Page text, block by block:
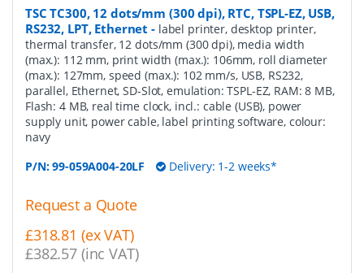
TSC TC300, 12 dots/mm (300 dpi), RTC, TSPL-EZ, USB,
RS232, LPT, Ethernet - label printer, desktop printer,
thermal transfer, 12 dots/mm (300 dpi), media width
(max.): 112 mm, print width (max.): 106mm, roll diameter
(max.): 127mm, speed (max.): 102 mm/s, USB, RS232,
parallel, Ethernet, SD-Slot, emulation: TSPL-EZ, RAM: 8 MB,
Flash: 4 MB, real time clock, incl.: cable (USB), power
supply unit, power cable, label printing software, colour:
navy
P/N:99-059A004-20LF Delivery: 1-2 weeks*
Request a Quote
£318.81 (ex VAT)
£382.57 (inc VAT)